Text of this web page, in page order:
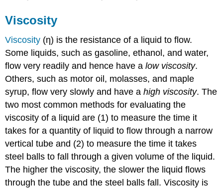
Viscosity
Viscosity (η) is the resistance of a liquid to flow.
Some liquids, such as gasoline, ethanol, and water,
flow very readily and hence have alow viscosity.
Others, such as motor oil, molasses, and maple
syrup, flow very slowly and have ahigh viscosity. The
two most common methods for evaluating the
viscosity of a liquid are (1) to measure the time it
takes for a quantity of liquid to flow through a narrow
vertical tube and (2) to measure the time it takes
steel balls to fall through a given volume of the liquid.
The higher the viscosity, the slower the liquid flows
through the tube and the steel balls fall. Viscosity is